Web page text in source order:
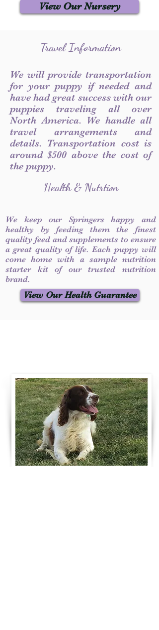
View Our Nursery
Travel Information
We will provide transportation
for your puppy if needed and
have had great success with our
puppies traveling all over
North America. We handle all
travel arrangements and
details. Transportation cost is
around $500 above the cost of
the puppy.
Health & Nutrtion
We keep our Springers happy and
healthy by feeding them the finest
quality feed and supplements to ensure
a great quality of life. Each puppy will
come home with a sample nutrition
starter kit of our trusted nutrition
brand.
View Our Health Guarantee